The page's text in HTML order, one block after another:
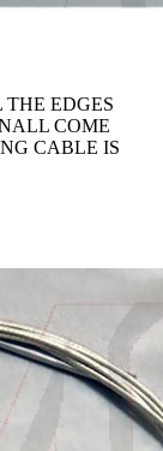
EDGES
COME
CABLE IS